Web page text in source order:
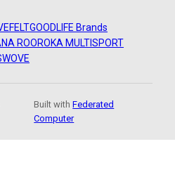
FELTGOODLIFE Brands
ROOROKA MULTISPORT
WOVE
Built withFederated
Computer